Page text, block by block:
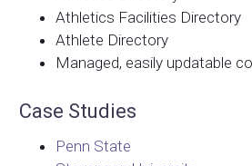
Athletics Facilities Directory
Athlete Directory
Managed, easily updatable
Case Studies
Penn State